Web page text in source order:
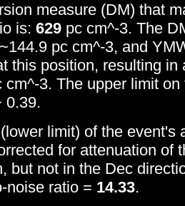
measure (DM) that
is: 629 pc cm^-3. The
pc cm^-3, and
this position, resulting in
cm^-3. The upper limit
0.39.
limit) of the event's
for attenuation of
but not in the Dec
noise ratio = 14.33.